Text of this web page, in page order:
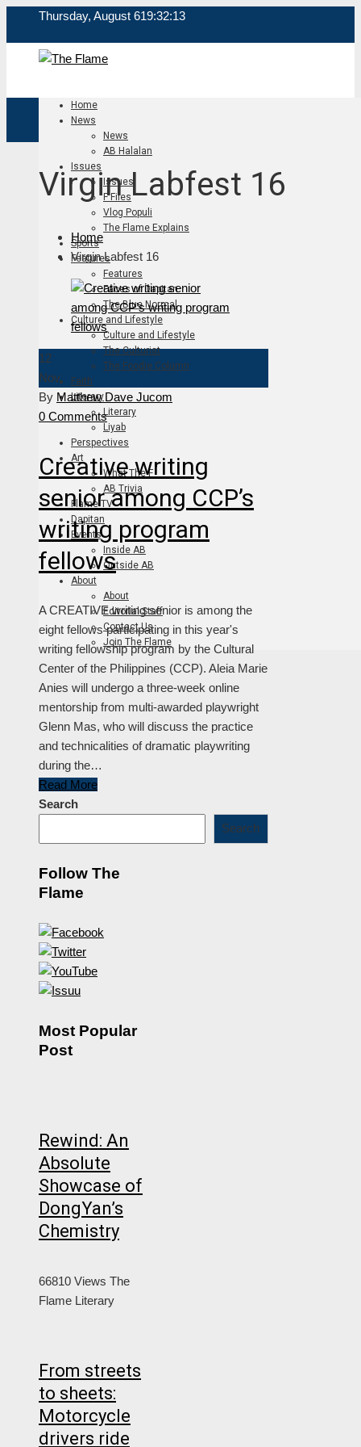
Thursday, August 619:32:14
Home
News
News
AB Halalan
Issues
Issues
F Files
Vlog Populi
The Flame Explains
Sports
Features
Features
Faces of Dapitan
The Blue Normal
Culture and Lifestyle
Culture and Lifestyle
The Culturist
The Foodie Column
Faith
Literary
Literary
Liyab
Perspectives
Art
What The F
AB Trivia
Flame TV
Dapitan
Events
Inside AB
Outside AB
About
About
Editorial Staff
Contact Us
Join The Flame
Virgin Labfest 16
Home
Virgin Labfest 16
12
Nov
By Matthew Dave Jucom
0 Comments
Creative writing
senior among CCP’s
writing program
fellows
A CREATIVE writing senior is among the
eight fellows participating in this year's
writing fellowship program by the Cultural
Center of the Philippines (CCP). Aleia Marie
Anies will undergo a three-week online
mentorship from multi-awarded playwright
Glenn Mas, who will discuss the practice
and technicalities of dramatic playwriting
during the…
Read More
Search
Search
Follow The
Flame
Most Popular
Post
Rewind: An
Absolute
Showcase of
DongYan’s
Chemistry
66810 Views The
Flame Literary
From streets
to sheets:
Motorcycle
drivers ride